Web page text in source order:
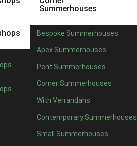
Summerhouses
Bespoke Summerhouses
Apex Summerhouses
Pent Summerhouses
Corner Summerhouses
With Verrandahs
Contemporary Summerhouses
Small Summerhouses